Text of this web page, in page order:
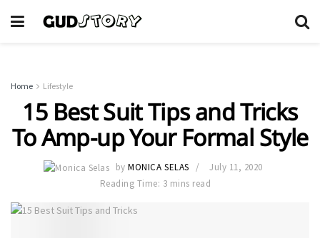
Home Lifestyle
15 Best Suit Tips and Tricks
To Amp-up Your Formal Style
by MONICA SELAS
July 11, 2020
Reading Time: 3 mins read